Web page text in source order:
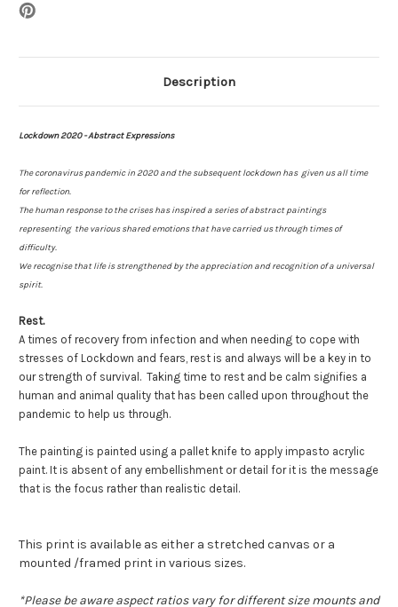
Description
Lockdown 2020 - Abstract Expressions
The coronavirus pandemic in 2020 and the subsequent lockdown has given us all time
for reflection.
The human response to the crises has inspired a series of abstract paintings
representing the various shared emotions that have carried us through times of
difficulty.
We recognise that life is strengthened by the appreciation and recognition of a universal
spirit.
Rest.
A times of recovery from infection and when needing to cope with
stresses of Lockdown and fears, rest is and always will be a key in to
our strength of survival. Taking time to rest and be calm signifies a
human and animal quality that has been called upon throughout the
pandemic to help us through.
The painting is painted using a pallet knife to apply impasto acrylic
paint. It is absent of any embellishment or detail for it is the message
that is the focus rather than realistic detail.
This print is available as either a stretched canvas or a
mounted /framed print in various sizes.
*Please be aware aspect ratios vary for different size mounts and